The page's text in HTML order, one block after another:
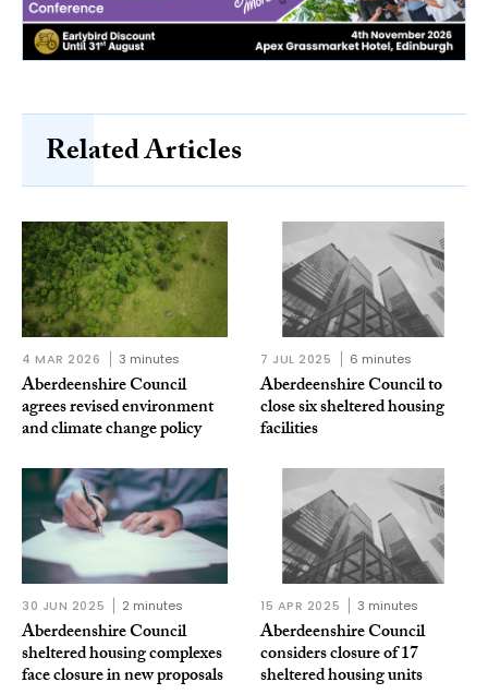
Related Articles
4 MAR 2026 3 minutes
Aberdeenshire Council
agrees revised environment
and climate change policy
7 JUL 2025 6 minutes
Aberdeenshire Council to
close six sheltered housing
facilities
30 JUN 2025 2 minutes
Aberdeenshire Council
sheltered housing complexes
face closure in new proposals
15 APR 2025 3 minutes
Aberdeenshire Council
considers closure of 17
sheltered housing units